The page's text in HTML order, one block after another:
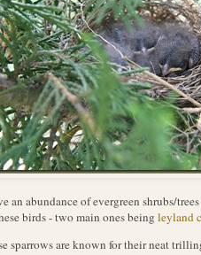
an abundance of evergreen shrubs/
birds - two main ones being leyland
sparrows are known for their neat